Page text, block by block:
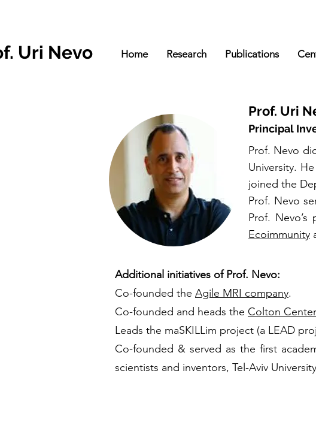
Uri Nevo Home Research Publications
Prof. Uri
Principal
Prof. Nevo
University.
joined the
Prof. Nevo
Prof.
Ecoimmunity
Additional initiatives of Prof. Nevo:
Co-founded the Agile MRI company.
Co-founded and heads the Colton
Leads the maSKILLim project (a LEAD
Co-founded & served as the first
scientists and inventors, Tel-Aviv